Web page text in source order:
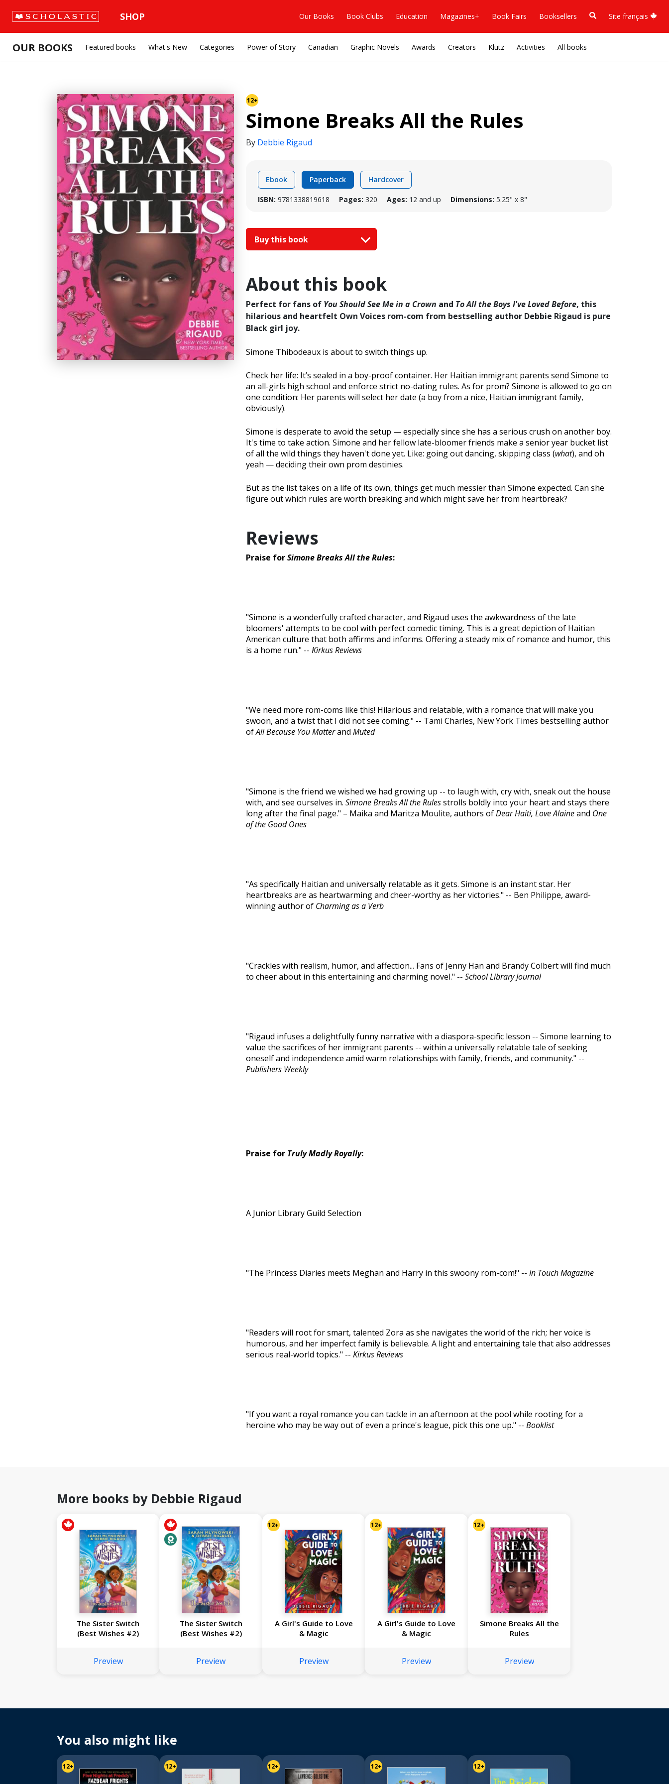
SHOP Our Books Book Clubs Education Magazines+ Book Fairs Booksellers Site français
OUR BOOKS Featured books What's New Categories Power of Story Canadian Graphic Novels Awards Creators Klutz Activities All books
12+
Simone Breaks All the Rules
By Debbie Rigaud
Ebook Paperback Hardcover
ISBN: 9781338819618 Pages: 320 Ages: 12 and up Dimensions: 5.25" x 8"
Buy this book
About this book
Perfect for fans of You Should See Me in a Crown and To All the Boys I've Loved Before, this
hilarious and heartfelt Own Voices rom-com from bestselling author Debbie Rigaud is pure
Black girl joy.
Simone Thibodeaux is about to switch things up.
Check her life: It’s sealed in a boy-proof container. Her Haitian immigrant parents send Simone to
an all-girls high school and enforce strict no-dating rules. As for prom? Simone is allowed to go on
one condition: Her parents will select her date (a boy from a nice, Haitian immigrant family,
obviously).
Simone is desperate to avoid the setup — especially since she has a serious crush on another boy.
It's time to take action. Simone and her fellow late-bloomer friends make a senior year bucket list
of all the wild things they haven't done yet. Like: going out dancing, skipping class (what), and oh
yeah — deciding their own prom destinies.
But as the list takes on a life of its own, things get much messier than Simone expected. Can she
figure out which rules are worth breaking and which might save her from heartbreak?
Reviews
Praise forSimone Breaks All the Rules:
"Simone is a wonderfully crafted character, and Rigaud uses the awkwardness of the late
bloomers' attempts to be cool with perfect comedic timing. This is a great depiction of Haitian
American culture that both affirms and informs. Offering a steady mix of romance and humor, this
is a home run." -- Kirkus Reviews
"We need more rom-coms like this! Hilarious and relatable, with a romance that will make you
swoon, and a twist that I did not see coming." -- Tami Charles, New York Times bestselling author
ofAll Because You Matterand Muted
"Simone is the friend we wished we had growing up -- to laugh with, cry with, sneak out the house
with, and see ourselves in. Simone Breaks All the Rulesstrolls boldly into your heart and stays there
long after the final page." – Maika and Maritza Moulite, authors ofDear Haiti, Love Alaineand One
of the Good Ones
"As specifically Haitian and universally relatable as it gets. Simone is an instant star. Her
heartbreaks are as heartwarming and cheer-worthy as her victories." -- Ben Philippe, award-
winning author of Charming as a Verb
"Crackles with realism, humor, and affection... Fans of Jenny Han and Brandy Colbert will find much
to cheer about in this entertaining and charming novel." -- School Library Journal
"Rigaud infuses a delightfully funny narrative with a diaspora-specific lesson -- Simone learning to
value the sacrifices of her immigrant parents -- within a universally relatable tale of seeking
oneself and independence amid warm relationships with family, friends, and community." --
Publishers Weekly
Praise for Truly Madly Royally:
A Junior Library Guild Selection
"The Princess Diaries meets Meghan and Harry in this swoony rom-com!" -- In Touch Magazine
"Readers will root for smart, talented Zora as she navigates the world of the rich; her voice is
humorous, and her imperfect family is believable. A light and entertaining tale that also addresses
serious real-world topics." -- Kirkus Reviews
"If you want a royal romance you can tackle in an afternoon at the pool while rooting for a
heroine who may be way out of even a prince's league, pick this one up." -- Booklist
More books by Debbie Rigaud
The Sister Switch
(Best Wishes #2)
Preview
The Sister Switch
(Best Wishes #2)
Preview
12+
A Girl's Guide to Love
& Magic
Preview
12+
A Girl's Guide to Love
& Magic
Preview
12+
Simone Breaks All the
Rules
Preview
You also might like
12+ 12+ 12+ 12+ 12+